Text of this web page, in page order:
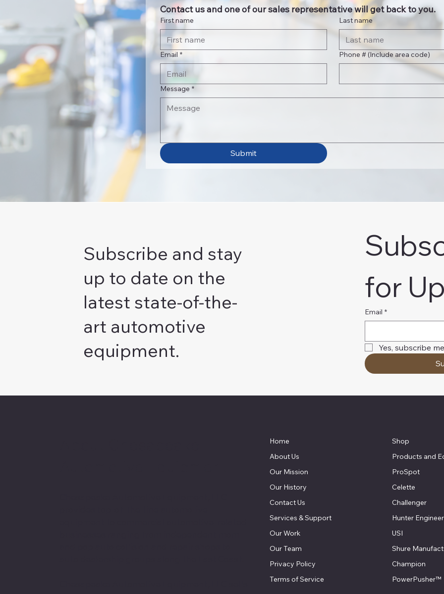
Contact us and one of our sales representative will get back to you.
First name Last name
Email * Phone # (Include area code)
Message *
Submit
Subscribe and stay
up to date on the
latest state-of-the-
art automotive
equipment.
for
Email *
Yes, subscribe
Shop
Products and
ProSpot
Celette
Challenger
Hunter
USI
Shure
Champion
PowerPusher™
Home
About Us
Our Mission
Our History
Contact Us
Services & Support
Our Work
Our Team
Privacy Policy
Terms of Service